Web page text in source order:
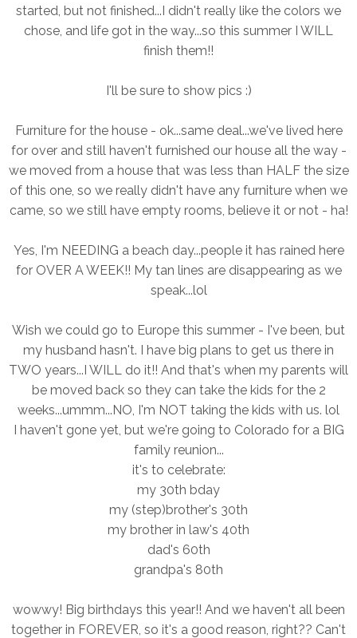
started, but not finished...I didn't really like the colors we
chose, and life got in the way...so this summer I WILL
finish them!!
I'll be sure to show pics :)
Furniture for the house - ok...same deal...we've lived here
for over and still haven't furnished our house all the way -
we moved from a house that was less than HALF the size
of this one, so we really didn't have any furniture when we
came, so we still have empty rooms, believe it or not - ha!
Yes, I'm NEEDING a beach day...people it has rained here
for OVER A WEEK!! My tan lines are disappearing as we
speak...lol
Wish we could go to Europe this summer - I've been, but
my husband hasn't. I have big plans to get us there in
TWO years...I WILL do it!! And that's when my parents will
be moved back so they can take the kids for the 2
weeks...ummm...NO, I'm NOT taking the kids with us. lol
I haven't gone yet, but we're going to Colorado for a BIG
family reunion...
it's to celebrate:
my 30th bday
my (step)brother's 30th
my brother in law's 40th
dad's 60th
grandpa's 80th
wowwy! Big birthdays this year!! And we haven't all been
together in FOREVER, so it's a good reason, right?? Can't